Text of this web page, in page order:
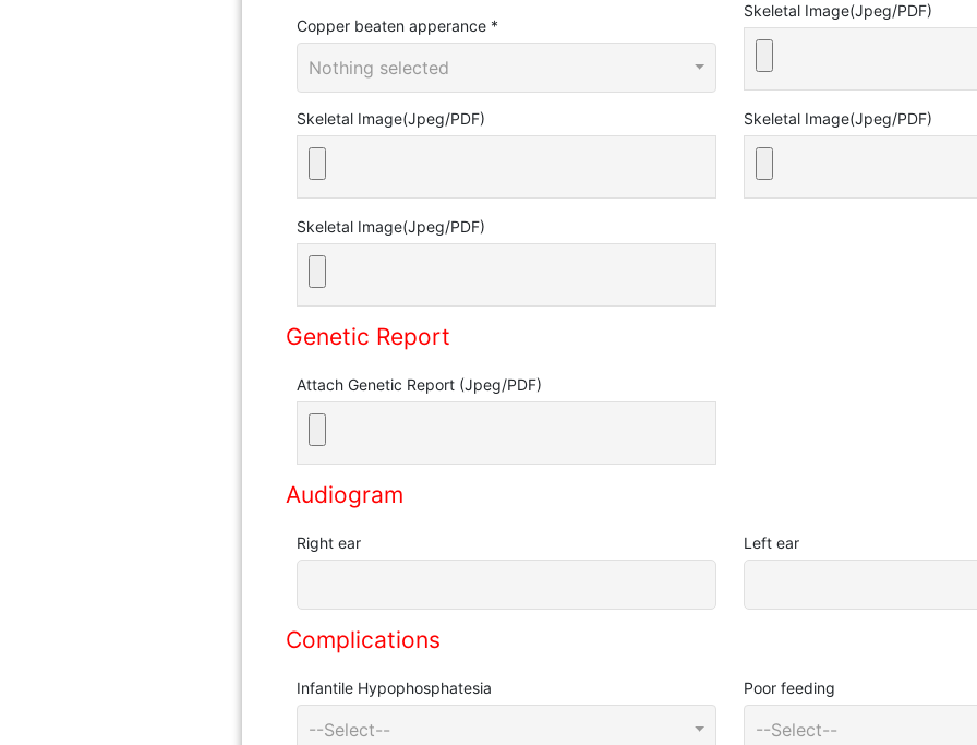
Copper beaten apperance *
Nothing selected
Skeletal Image(Jpeg/PDF)
Skeletal Image(Jpeg/PDF) Skeletal Image(Jpeg/PDF)
Skeletal Image(Jpeg/PDF)
Genetic Report
Attach Genetic Report (Jpeg/PDF)
Audiogram
Right ear Left ear
Complications
Infantile Hypophosphatesia
--Select--
Poor feeding
--Select--